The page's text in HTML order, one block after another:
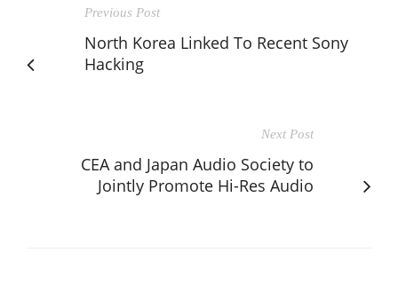
Previous Post
North Korea Linked To Recent Sony
Hacking
Next Post
CEA and Japan Audio Society to
Jointly Promote Hi-Res Audio